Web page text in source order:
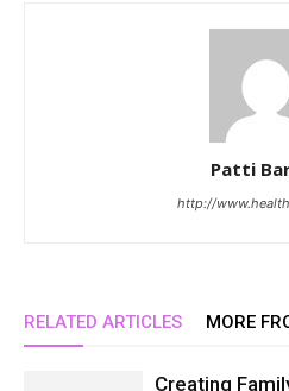
Patti
http://
RELATED ARTICLES MORE
Creating